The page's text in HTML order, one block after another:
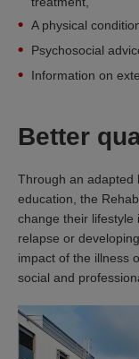
A physical
Psychosocial
Information on
Better
Through an adapted
education, the
change their lifestyle
relapse or
impact of the illness
social and